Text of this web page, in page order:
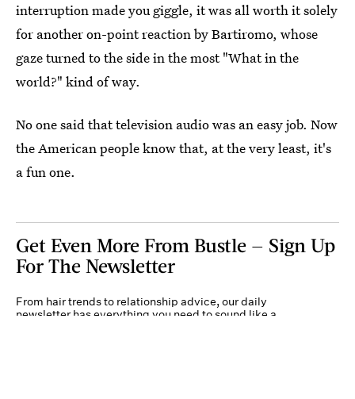
interruption made you giggle, it was all worth it solely
for another on-point reaction by Bartiromo, whose
gaze turned to the side in the most "What in the
world?" kind of way.
No one said that television audio was an easy job. Now
the American people know that, at the very least, it's
a fun one.
Get Even More From Bustle — Sign Up
For The Newsletter
From hair trends to relationship advice, our daily
newsletter has everything you need to sound like a